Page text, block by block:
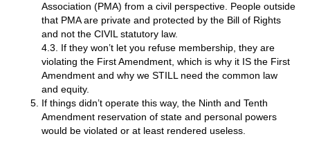
Association (PMA) from a civil perspective. People outside
that PMA are private and protected by the Bill of Rights
and not the CIVIL statutory law.
4.3. If they won’t let you refuse membership, they are
violating the First Amendment, which is why it IS the First
Amendment and why we STILL need the common law
and equity.
If things didn’t operate this way, the Ninth and Tenth
Amendment reservation of state and personal powers
would be violated or at least rendered useless.